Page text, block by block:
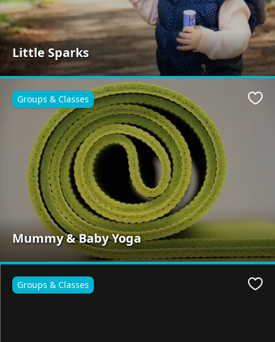
Little Sparks
Mummy & Baby Yoga
Groups & Classes
Groups & Classes